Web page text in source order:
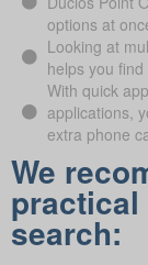
options at
Looking at
helps you
With quick
applications,
extra phone
We
search: